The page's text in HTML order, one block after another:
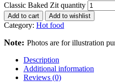
Classic Baked Zit quantity
Add to cart Add to wishlist
Category: Hot food
Note: Photos are for illustration
Description
Additional information
Reviews (0)